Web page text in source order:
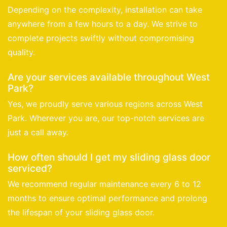
Depending on the complexity, installation can take
anywhere from a few hours to a day. We strive to
complete projects swiftly without compromising
quality.
Are your services available throughout West
Park?
Yes, we proudly serve various regions across West
Park. Wherever you are, our top-notch services are
just a call away.
How often should I get my sliding glass door
serviced?
We recommend regular maintenance every 6 to 12
months to ensure optimal performance and prolong
the lifespan of your sliding glass door.